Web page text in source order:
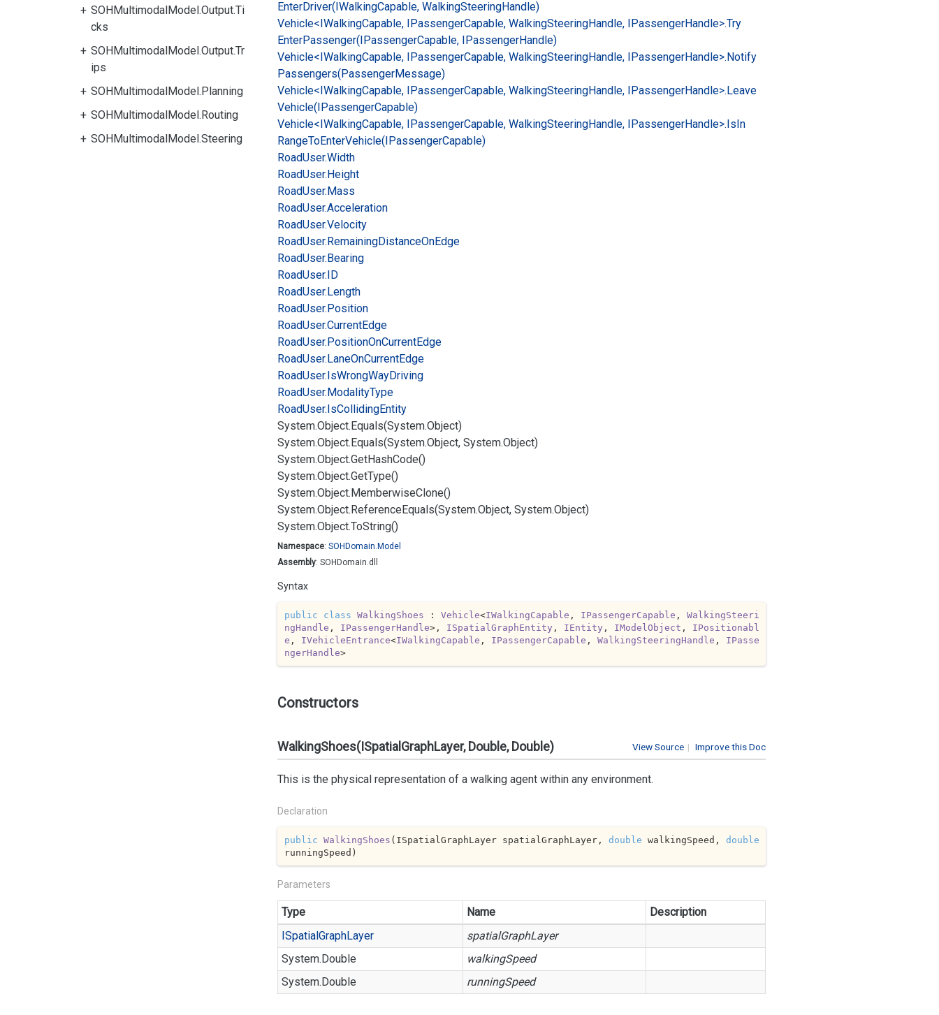
SOHMultimodalModel.Output.Ti
cks
SOHMultimodalModel.Output.Tr
ips
SOHMultimodalModel.Planning
SOHMultimodalModel.Routing
SOHMultimodalModel.Steering
EnterDriver(IWalkingCapable, WalkingSteeringHandle)
Vehicle<IWalkingCapable, IPassengerCapable, WalkingSteeringHandle, IPassengerHandle>.Try
EnterPassenger(IPassengerCapable, IPassengerHandle)
Vehicle<IWalkingCapable, IPassengerCapable, WalkingSteeringHandle, IPassengerHandle>.Notify
Passengers(PassengerMessage)
Vehicle<IWalkingCapable, IPassengerCapable, WalkingSteeringHandle, IPassengerHandle>.Leave
Vehicle(IPassengerCapable)
Vehicle<IWalkingCapable, IPassengerCapable, WalkingSteeringHandle, IPassengerHandle>.IsIn
RangeToEnterVehicle(IPassengerCapable)
RoadUser.Width
RoadUser.Height
RoadUser.Mass
RoadUser.Acceleration
RoadUser.Velocity
RoadUser.RemainingDistanceOnEdge
RoadUser.Bearing
RoadUser.ID
RoadUser.Length
RoadUser.Position
RoadUser.CurrentEdge
RoadUser.PositionOnCurrentEdge
RoadUser.LaneOnCurrentEdge
RoadUser.IsWrongWayDriving
RoadUser.ModalityType
RoadUser.IsCollidingEntity
System.Object.Equals(System.Object)
System.Object.Equals(System.Object, System.Object)
System.Object.GetHashCode()
System.Object.GetType()
System.Object.MemberwiseClone()
System.Object.ReferenceEquals(System.Object, System.Object)
System.Object.ToString()
Namespace: SOHDomain. Model
Assembly: SOHDomain.dll
Syntax
public class WalkingShoes : Vehicle<IWalkingCapable , IPassengerCapable , WalkingSteeri
ngHandle , IPassengerHandle>, ISpatialGraphEntity , IEntity , IModelObject , IPositionabl
e , IVehicleEntrance<IWalkingCapable , IPassengerCapable , WalkingSteeringHandle , IPasse
ngerHandle>
Constructors
| Improve this Doc
View Source
WalkingShoes(ISpatialGraphLayer, Double, Double)
This is the physical representation of a walking agent within any environment.
Declaration
public WalkingShoes ( ISpatialGraphLayer spatialGraphLayer, double walkingSpeed, double
runningSpeed )
Parameters
Type Name
Description
ISpatialGraphLayer
spatialGraphLayer
System.Double
walkingSpeed
System.Double runningSpeed